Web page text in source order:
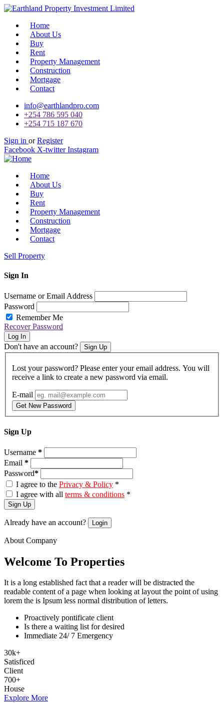
Home
About Us
Buy
Rent
Property Management
Construction
Mortgage
Contact
info@earthlandpro.com
+254 786 595 040
+254 715 187 670
Sign in or Register
Facebook X-twitter Instagram
Home
About Us
Buy
Rent
Property Management
Construction
Mortgage
Contact
Sell Property
Sign In
Username or Email Address
Password
Remember Me
Recover Password
Log In
Don't have an account? Sign Up
Lost your password? Please enter your email address. You will
receive a link to create a new password via email.
E-mail
Get New Password
Sign Up
Username *
Email *
Password*
I agree to the Privacy & Policy *
I agree with all terms & conditions *
Sign Up
Already have an account? Login
About Company
Welcome To Properties
It is a long established fact that a reader will be distracted the
readable content of a page when looking at layout the point of using
lorem the is Ipsum less normal distribution of letters.
Proactively pontificate client
Is there a waiting list for desired
Immediate 24/ 7 Emergency
30k+
Satisficed
Client
700+
House
Explore More